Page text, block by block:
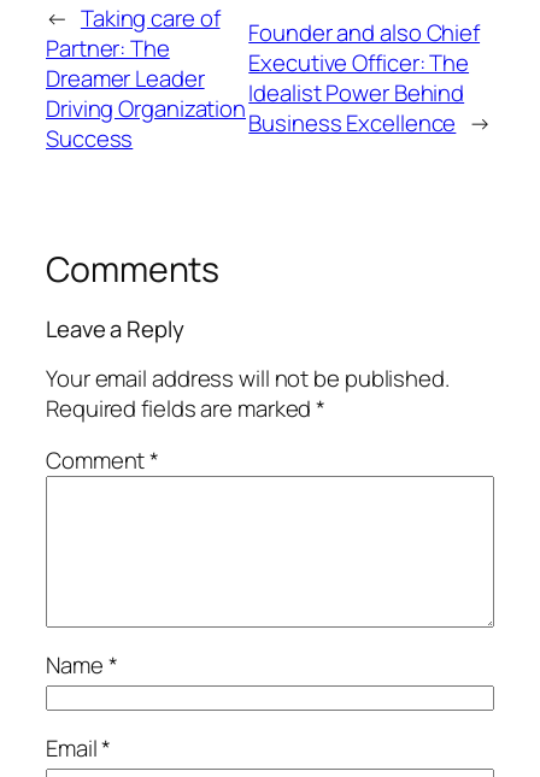
← Taking care of
Partner: The
Dreamer Leader
Driving Organization
Success
Founder and also Chief
Executive Officer: The
Idealist Power Behind
Business Excellence →
Comments
Leave a Reply
Your email address will not be published.
Required fields are marked*
Comment*
Name*
Email*